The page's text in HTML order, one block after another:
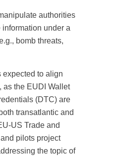
authorities
information under a
bomb threats,
expected to align
as the EUDI Wallet
(DTC) are
transatlantic and
US Trade and
pilots project
the topic of